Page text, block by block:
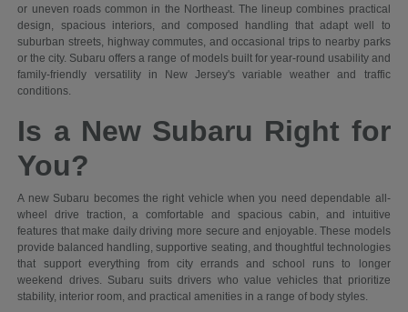
or uneven roads common in the Northeast. The lineup combines practical
design, spacious interiors, and composed handling that adapt well to
suburban streets, highway commutes, and occasional trips to nearby parks
or the city. Subaru offers a range of models built for year-round usability and
family-friendly versatility in New Jersey's variable weather and traffic
conditions.
Is a New Subaru Right for
You?
A new Subaru becomes the right vehicle when you need dependable all-
wheel drive traction, a comfortable and spacious cabin, and intuitive
features that make daily driving more secure and enjoyable. These models
provide balanced handling, supportive seating, and thoughtful technologies
that support everything from city errands and school runs to longer
weekend drives. Subaru suits drivers who value vehicles that prioritize
stability, interior room, and practical amenities in a range of body styles.